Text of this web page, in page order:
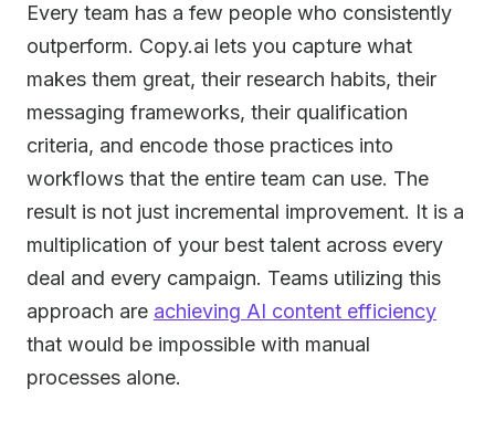
Every team has a few people who consistently
outperform. Copy.ai lets you capture what
makes them great, their research habits, their
messaging frameworks, their qualification
criteria, and encode those practices into
workflows that the entire team can use. The
result is not just incremental improvement. It is a
multiplication of your best talent across every
deal and every campaign. Teams utilizing this
approach are achieving AI content efficiency
that would be impossible with manual
processes alone.